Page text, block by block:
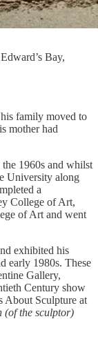
Bay,
family moved to
mother had
1960s and whilst
University along
a
College of Art,
of Art and went
exhibited his
early 1980s. These
Gallery,
Century show
About Sculpture at
(of the sculptor)